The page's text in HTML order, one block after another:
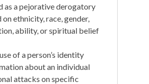
as a pejorative derogatory
ethnicity, race, gender,
ability, or spiritual belief
of a person’s identity
about an individual
attacks on specific